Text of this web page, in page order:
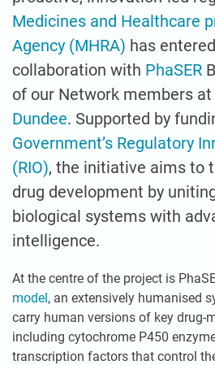
Medicines and Healthcare
Agency (MHRA) has
collaboration with PhaSER
of our Network members at
Dundee. Supported by
Government’s Regulatory
(RIO), the initiative aims to
drug development by
biological systems with
intelligence.
At the centre of the project is
model, an extensively humanised
carry human versions of key drug-
including cytochrome P450
transcription factors that control